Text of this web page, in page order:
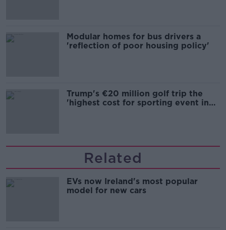
Modular homes for bus drivers a
'reflection of poor housing policy'
Trump's €20 million golf trip the
'highest cost for sporting event in
Related
EVs now Ireland's most popular
model for new cars